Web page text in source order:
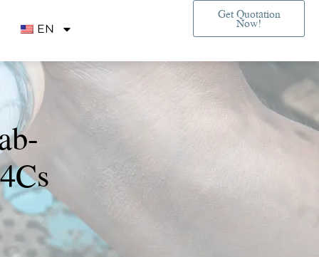
EN
Get Quotation
Now!